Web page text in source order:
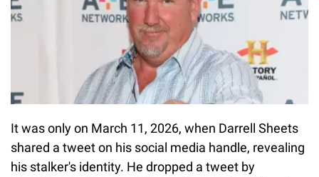
It was only on March 11, 2026, when Darrell Sheets
shared a tweet on his social media handle, revealing
his stalker's identity. He dropped a tweet by